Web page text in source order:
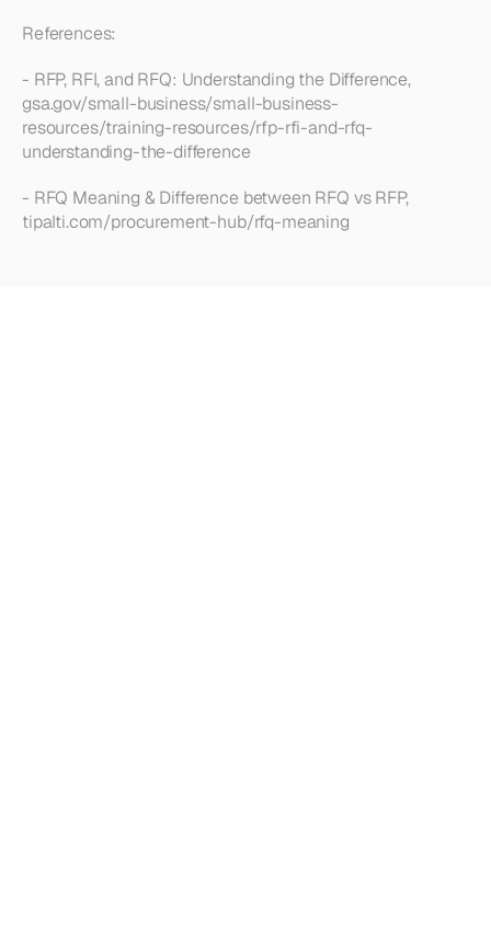
References:
- RFP, RFI, and RFQ: Understanding the Difference,
gsa.gov/small-business/small-business-
resources/training-resources/rfp-rfi-and-rfq-
understanding-the-difference
- RFQ Meaning & Difference between RFQ vs RFP,
tipalti.com/procurement-hub/rfq-meaning